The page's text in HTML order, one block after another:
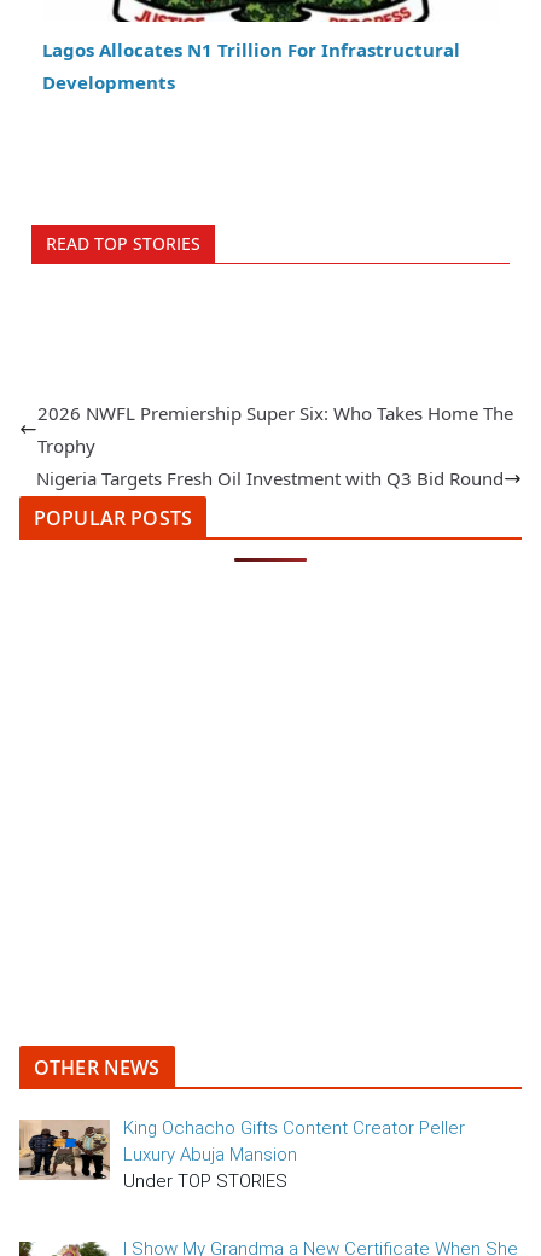
Lagos Allocates N1 Trillion For Infrastructural
Developments
READ TOP STORIES
2026 NWFL Premiership Super Six: Who Takes Home The
Trophy
Nigeria Targets Fresh Oil Investment with Q3 Bid Round
POPULAR POSTS
OTHER NEWS
King Ochacho Gifts Content Creator Peller
Luxury Abuja Mansion
Under TOP STORIES
I Show My Grandma a New Certificate When She